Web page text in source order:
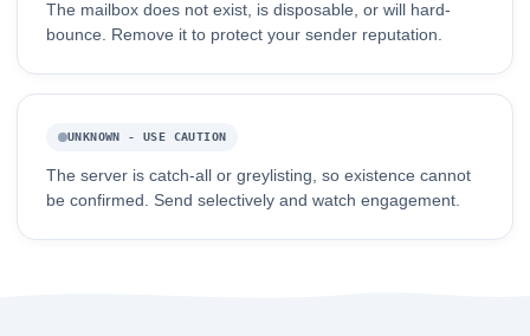
The mailbox does not exist, is disposable, or will hard-
bounce. Remove it to protect your sender reputation.
UNKNOWN - USE CAUTION
The server is catch-all or greylisting, so existence cannot
be confirmed. Send selectively and watch engagement.